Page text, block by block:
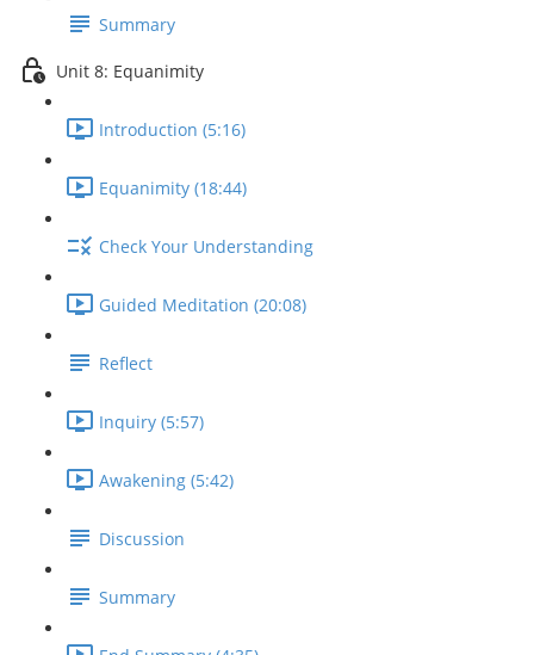
Summary
Unit 8: Equanimity
Introduction (5:16)
Equanimity (18:44)
Check Your Understanding
Guided Meditation (20:08)
Reflect
Inquiry (5:57)
Awakening (5:42)
Discussion
Summary